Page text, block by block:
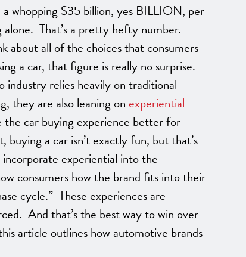
a whopping $35 billion, yes BILLION, per
alone. That’s a pretty hefty number.
about all of the choices that consumers
a car, that figure is really no surprise.
industry relies heavily on traditional
they are also leaning on experiential
the car buying experience better for
buying a car isn’t exactly fun, but that’s
experiential into the
consumers how the brand fits into their
cycle.” These experiences are
And that’s the best way to win over
article outlines how automotive brands